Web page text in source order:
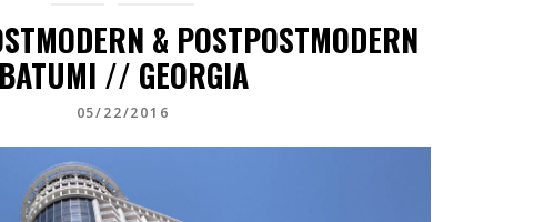
& POSTPOSTMODERN
BATUMI // GEORGIA
05/22/2016